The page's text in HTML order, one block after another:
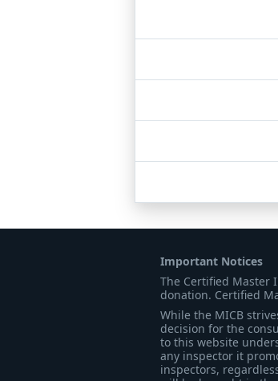
Important Notices
The Certified Master
donation. Certified
While the MICB
decision for the
to this website
any inspector it
inspectors,